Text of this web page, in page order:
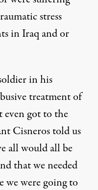
stress
in Iraq and or
in his
treatment of
even got to the
Cisneros told us
all would all be
that we needed
we were going to